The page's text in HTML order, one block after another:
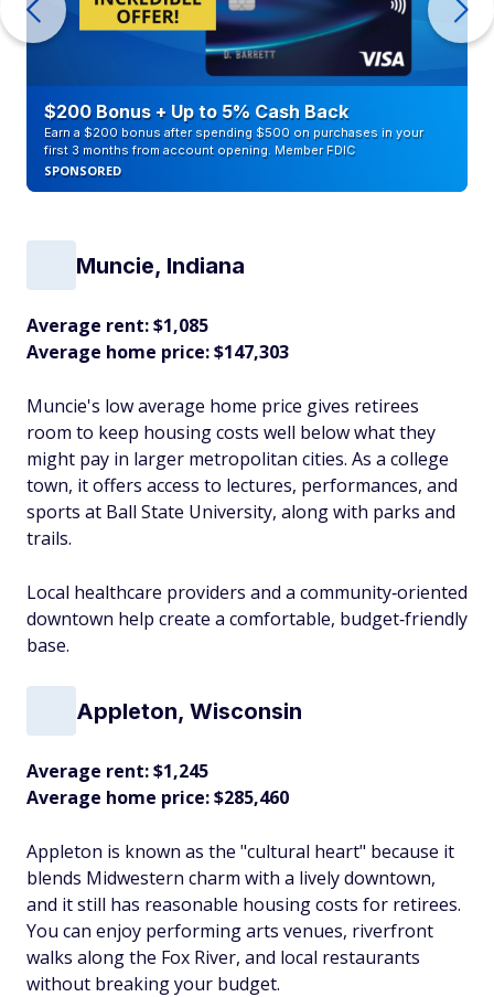
$200 Bonus + Up to 5% Cash Back
Earn a $200 bonus after spending $500 on purchases in your
first 3 months from account opening. Member FDIC
SPONSORED
Muncie, Indiana
Average rent: $1,085
Average home price: $147,303
Muncie's low average home price gives retirees
room to keep housing costs well below what they
might pay in larger metropolitan cities. As a college
town, it offers access to lectures, performances, and
sports at Ball State University, along with parks and
trails.
Local healthcare providers and a community‑oriented
downtown help create a comfortable, budget‑friendly
base.​
Appleton, Wisconsin
Average rent: $1,245
Average home price: $285,460
Appleton is known as the "cultural heart" because it
blends Midwestern charm with a lively downtown,
and it still has reasonable housing costs for retirees.
You can enjoy performing arts venues, riverfront
walks along the Fox River, and local restaurants
without breaking your budget.